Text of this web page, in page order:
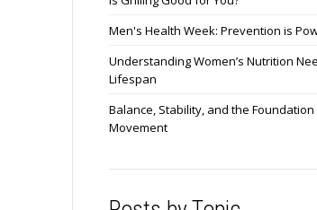
Men's Health Week: Prevention is
Understanding Women’s Nutrition
Lifespan
Balance, Stability, and the
Movement